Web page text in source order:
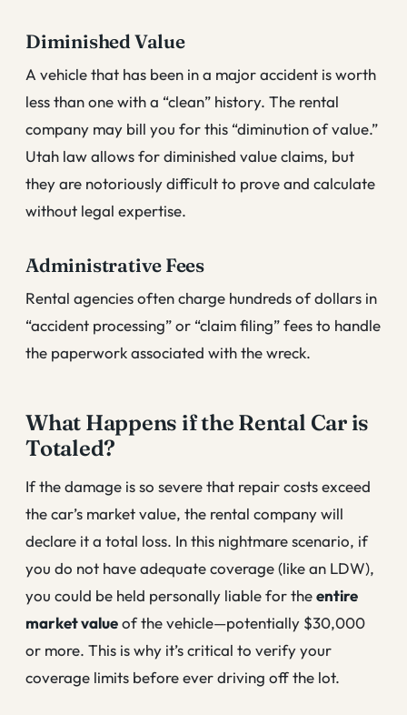
Diminished Value
A vehicle that has been in a major accident is worth
less than one with a “clean” history. The rental
company may bill you for this “diminution of value.”
Utah law allows for diminished value claims, but
they are notoriously difficult to prove and calculate
without legal expertise.
Administrative Fees
Rental agencies often charge hundreds of dollars in
“accident processing” or “claim filing” fees to handle
the paperwork associated with the wreck.
What Happens if the Rental Car is
Totaled?
If the damage is so severe that repair costs exceed
the car’s market value, the rental company will
declare it a total loss. In this nightmare scenario, if
you do not have adequate coverage (like an LDW),
you could be held personally liable for theentire
market valueof the vehicle—potentially $30,000
or more. This is why it’s critical to verify your
coverage limits before ever driving off the lot.